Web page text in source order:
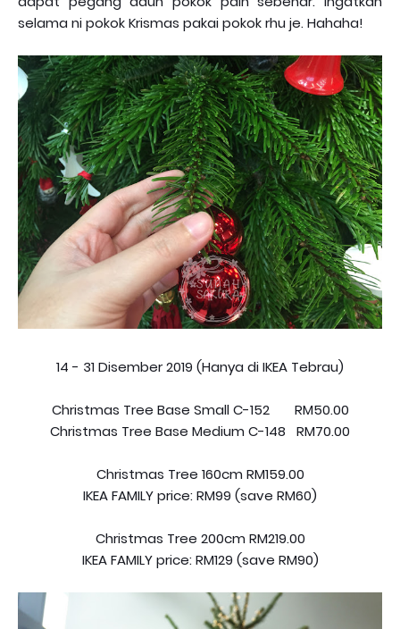
selama ni pokok Krismas pakai pokok rhu je. Hahaha!
14 - 31 Disember 2019 (Hanya di IKEA Tebrau)
Christmas Tree Base Small C-152 RM50.00
Christmas Tree Base Medium C-148 RM70.00
Christmas Tree 160cm RM159.00
IKEA FAMILY price: RM99 (save RM60)
Christmas Tree 200cm RM219.00
IKEA FAMILY price: RM129 (save RM90)